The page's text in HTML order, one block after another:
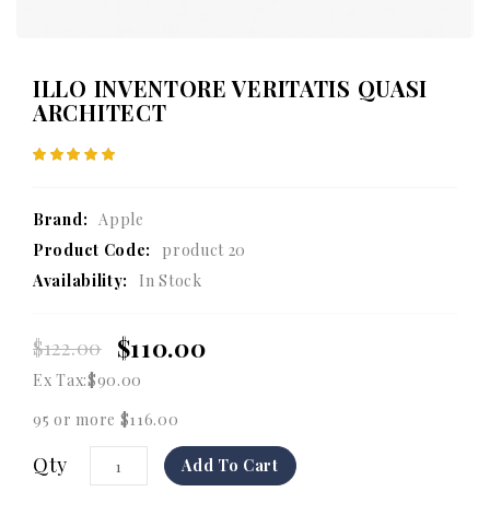
ILLO INVENTORE VERITATIS QUASI
ARCHITECT
Brand: Apple
Product Code:
product 20
Availability:
In Stock
$122.00 $110.00
Ex Tax:$90.00
95 or more $116.00
Qty Add To Cart